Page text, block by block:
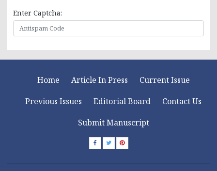
Enter Captcha:
Home Article In Press
Current Issue
Previous Issues
Editorial Board
Contact Us
Submit Manuscript